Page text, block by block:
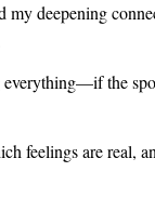
my deepening
the
feelings are real,